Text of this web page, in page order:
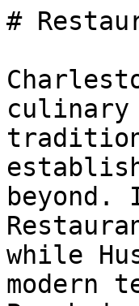
#
culinary
beyond.
while
modern